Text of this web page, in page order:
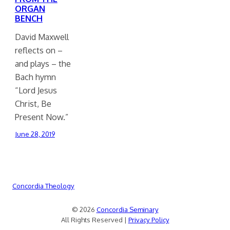
ORGAN
BENCH
David Maxwell
reflects on –
and plays – the
Bach hymn
“Lord Jesus
Christ, Be
Present Now.”
June 28, 2019
Concordia Theology
© 2026 Concordia Seminary
All Rights Reserved | Privacy Policy